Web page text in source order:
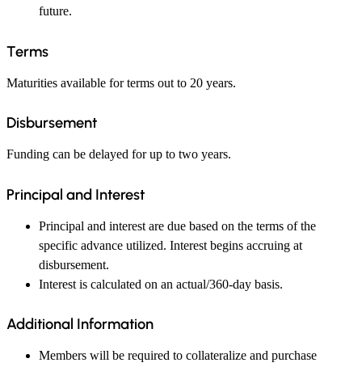
future.
Terms
Maturities available for terms out to 20 years.
Disbursement
Funding can be delayed for up to two years.
Principal and Interest
Principal and interest are due based on the terms of the
specific advance utilized. Interest begins accruing at
disbursement.
Interest is calculated on an actual/360-day basis.
Additional Information
Members will be required to collateralize and purchase